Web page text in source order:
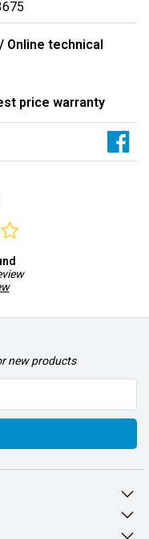
Online technical
price warranty
new products